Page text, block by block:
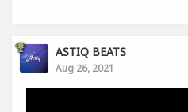
ASTIQ BEATS
Aug 26, 2021